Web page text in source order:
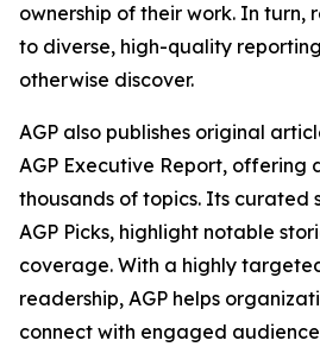
ownership of their work. In turn,
to diverse, high-quality
otherwise discover.
AGP also publishes original
AGP Executive Report, offering
thousands of topics. Its curated
AGP Picks, highlight notable
coverage. With a highly
readership, AGP helps
connect with engaged